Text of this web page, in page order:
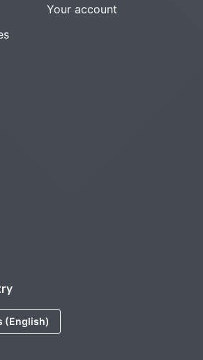
(English)
Your account